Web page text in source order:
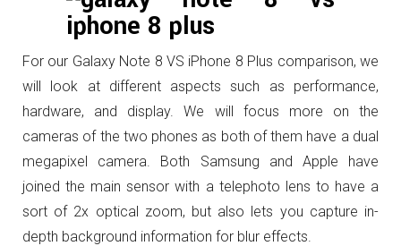
For our Galaxy Note 8 VS iPhone 8 Plus comparison, we
will look at different aspects such as performance,
hardware, and display. We will focus more on the
cameras of the two phones as both of them have a dual
megapixel camera. Both Samsung and Apple have
joined the main sensor with a telephoto lens to have a
sort of 2x optical zoom, but also lets you capture in-
depth background information for blur effects.